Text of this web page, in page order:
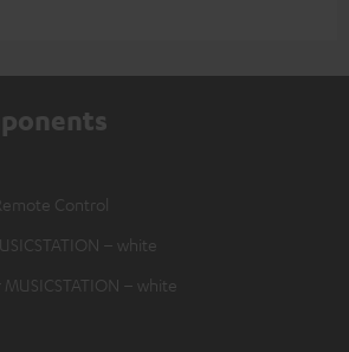
Control
– white
– white